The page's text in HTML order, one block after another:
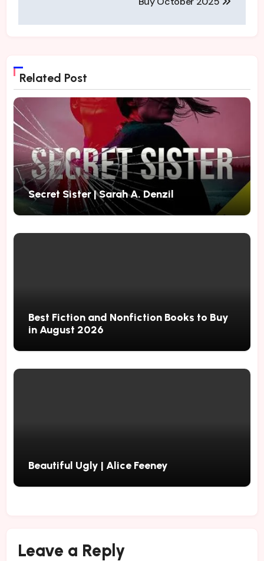
Related Post
Secret Sister | Sarah A. Denzil
Best Fiction and Nonfiction Books to Buy
in August 2026
Beautiful Ugly | Alice Feeney
Leave a Reply